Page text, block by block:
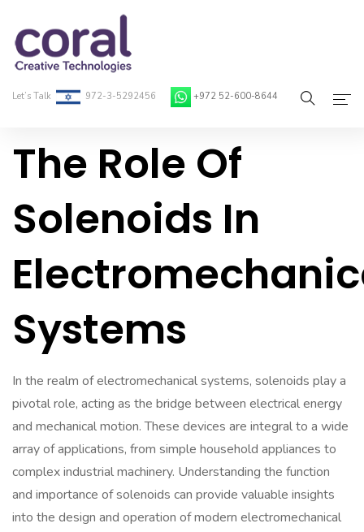
Let’s Talk 972-3-5292456 +972 52-600-8644
Home
On-Demand Developers
Services
Contact
The Role Of
Solenoids In
Systems
In the realm of electromechanical systems, solenoids play a
pivotal role, acting as the bridge between electrical energy
and mechanical motion. These devices are integral to a wide
array of applications, from simple household appliances to
complex industrial machinery. Understanding the function
and importance of solenoids can provide valuable insights
into the design and operation of modern electromechanical